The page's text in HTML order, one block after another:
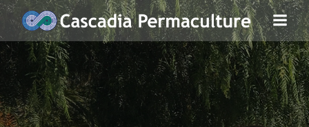
Skip
to
content